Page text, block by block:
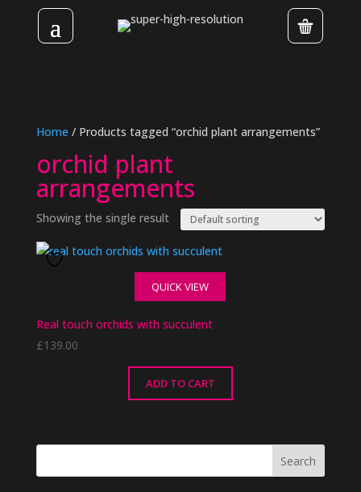
Home / Products tagged “orchid plant arrangements”
orchid plant
arrangements
Showing the single result
QUICK VIEW
Real touch orchids with succulent
£139.00
ADD TO CART